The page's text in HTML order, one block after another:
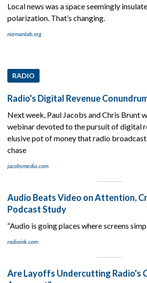
Local news was a space seemingly
polarization. That’s changing.
niemanlab.org
RADIO
Radio's Digital Revenue
Next week, Paul Jacobs and Chris Brunt
webinar devoted to the pursuit of digital
elusive pot of money that radio
chase
jacobsmedia.com
Audio Beats Video on Attention,
Podcast Study
“Audio is going places where screens
radioink.com
Are Layoffs Undercutting Radio's